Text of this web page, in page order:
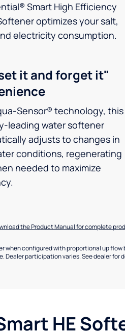
Smart High Efficiency
optimizes your salt,
electricity consumption.
it and forget it"
Sensor® technology, this
leading water softener
adjusts to changes in
conditions, regenerating
needed to maximize
the Product Manual for complete
when configured with proportional up
Dealer participation varies. See dealer for
HE